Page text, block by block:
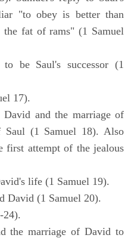
"to obey is better than
the fat of rams" (1 Samuel
be Saul's successor (1
17).
and the marriage of
(1 Samuel 18). Also
first attempt of the jealous
life (1 Samuel 19).
David (1 Samuel 20).
24).
the marriage of David to